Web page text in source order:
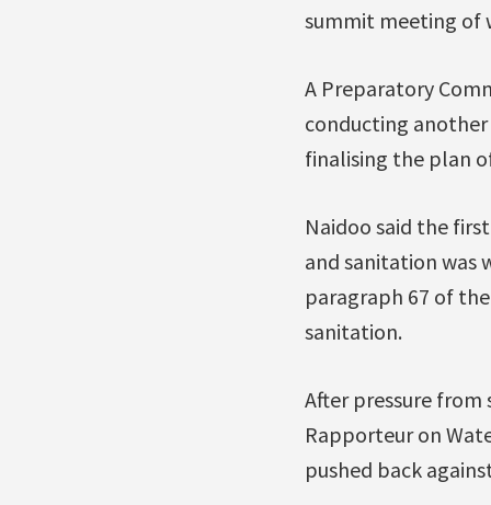
summit meeting of
A Preparatory
conducting
finalising the plan
Naidoo said the
and sanitation was
paragraph 67 of
sanitation.
After pressure from
Rapporteur on
pushed back